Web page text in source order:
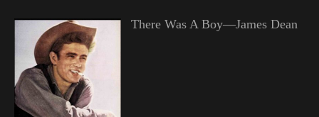
There Was A Boy—James Dean